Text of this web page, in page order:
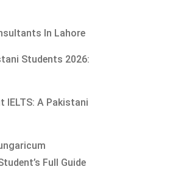
In Lahore
Students 2026:
IELTS: A Pakistani
Full Guide